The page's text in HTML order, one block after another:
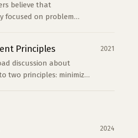
believe that
focused on problem
Principles 2021
discussion about
two principles: minimize
2024